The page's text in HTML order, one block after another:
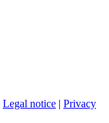
Legal notice | Privacy